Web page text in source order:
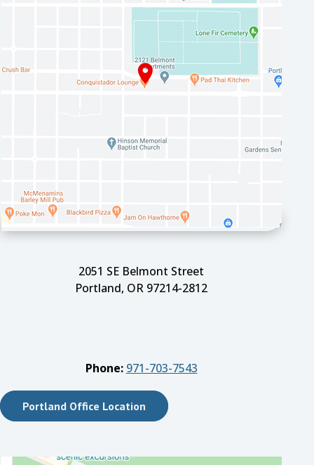
2051 SE Belmont Street
Portland, OR 97214-2812
Phone: 971-703-7543
Portland Office Location